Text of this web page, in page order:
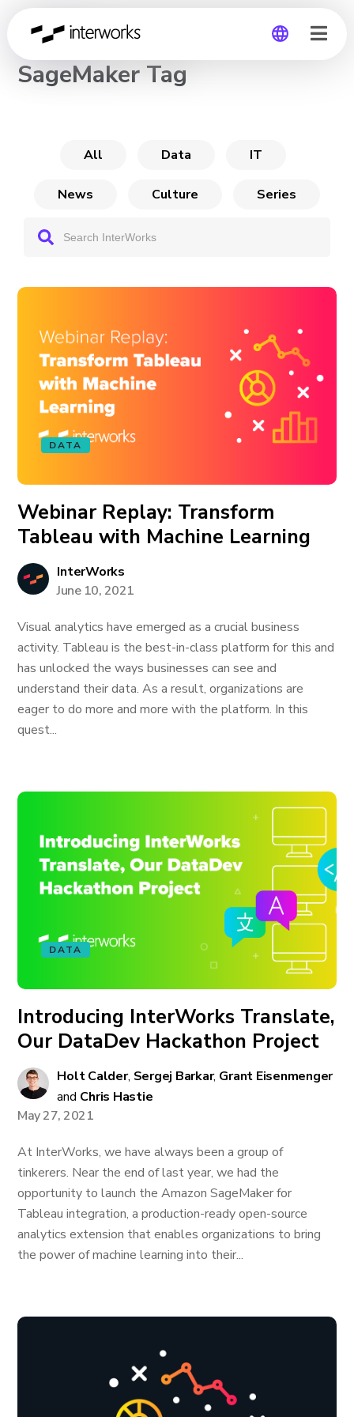
CHANNEL
SageMaker Tag
All Data IT
News Culture Series
DATA
Webinar Replay: Transform
Tableau with Machine Learning
InterWorks
June 10, 2021
Visual analytics have emerged as a crucial business
activity. Tableau is the best-in-class platform for this and
has unlocked the ways businesses can see and
understand their data. As a result, organizations are
eager to do more and more with the platform. In this
quest...
DATA
Introducing InterWorks Translate,
Our DataDev Hackathon Project
Holt Calder, Sergej Barkar, Grant Eisenmenger
and Chris Hastie
May 27, 2021
At InterWorks, we have always been a group of
tinkerers. Near the end of last year, we had the
opportunity to launch the Amazon SageMaker for
Tableau integration, a production-ready open-source
analytics extension that enables organizations to bring
the power of machine learning into their...